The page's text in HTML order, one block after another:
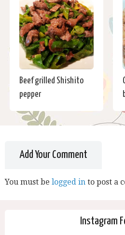
Beef grilled Shishito
pepper
Add Your Comment
You must be logged in to post a
Instagram